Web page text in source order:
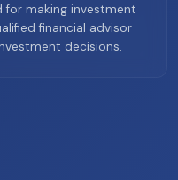
for making investment
financial advisor
decisions.